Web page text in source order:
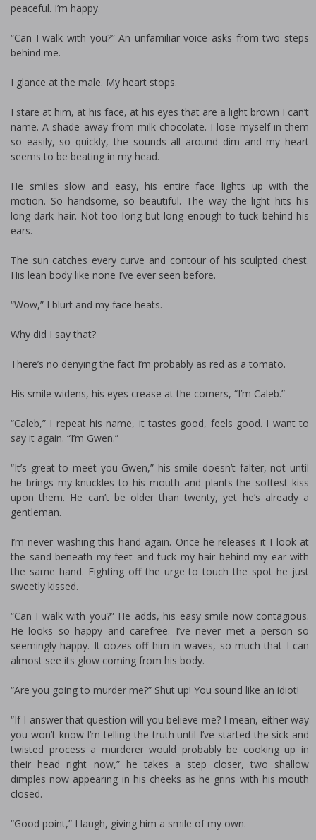
peaceful. I’m happy.
“Can I walk with you?” An unfamiliar voice asks from two steps
behind me.
I glance at the male. My heart stops.
I stare at him, at his face, at his eyes that are a light brown I can’t
name. A shade away from milk chocolate. I lose myself in them
so easily, so quickly, the sounds all around dim and my heart
seems to be beating in my head.
He smiles slow and easy, his entire face lights up with the
motion. So handsome, so beautiful. The way the light hits his
long dark hair. Not too long but long enough to tuck behind his
ears.
The sun catches every curve and contour of his sculpted chest.
His lean body like none I’ve ever seen before.
“Wow,” I blurt and my face heats.
Why did I say that?
There’s no denying the fact I’m probably as red as a tomato.
His smile widens, his eyes crease at the corners, “I’m Caleb.”
“Caleb,” I repeat his name, it tastes good, feels good. I want to
say it again. “I’m Gwen.”
“It’s great to meet you Gwen,” his smile doesn’t falter, not until
he brings my knuckles to his mouth and plants the softest kiss
upon them. He can’t be older than twenty, yet he’s already a
gentleman.
I’m never washing this hand again. Once he releases it I look at
the sand beneath my feet and tuck my hair behind my ear with
the same hand. Fighting off the urge to touch the spot he just
sweetly kissed.
“Can I walk with you?” He adds, his easy smile now contagious.
He looks so happy and carefree. I’ve never met a person so
seemingly happy. It oozes off him in waves, so much that I can
almost see its glow coming from his body.
“Are you going to murder me?” Shut up! You sound like an idiot!
“If I answer that question will you believe me? I mean, either way
you won’t know I’m telling the truth until I’ve started the sick and
twisted process a murderer would probably be cooking up in
their head right now,” he takes a step closer, two shallow
dimples now appearing in his cheeks as he grins with his mouth
closed.
“Good point,” I laugh, giving him a smile of my own.